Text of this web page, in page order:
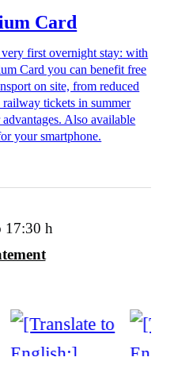
Card
first overnight stay: with
Card you can benefit free
on site, from reduced
railway tickets in summer
advantages. Also available
your smartphone.
17:30 h